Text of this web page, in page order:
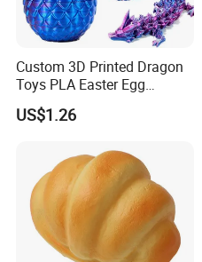
Custom 3D Printed Dragon
Toys PLA Easter Egg
Novelty Fidget Stress
Reliever Kids Gag Gift
US$1.26